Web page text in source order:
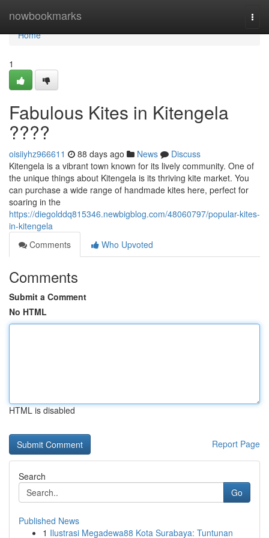
nowbookmarks
Home
Home
1
Fabulous Kites in Kitengela
????
oisiiyhz966611 88 days ago News
Discuss
Kitengela is a vibrant town known for its lively community. One of
the unique things about Kitengela is its thriving kite market. You
can purchase a wide range of handmade kites here, perfect for
soaring in the
https://diegolddq815346.newbigblog.com/48060797/popular-kites-
in-kitengela
Comments
Who Upvoted
Comments
Submit a Comment
No HTML
HTML is disabled
Report Page
Search
Go
Published News
1 Ilustrasi Megadewa88 Kota Surabaya: Tuntunan